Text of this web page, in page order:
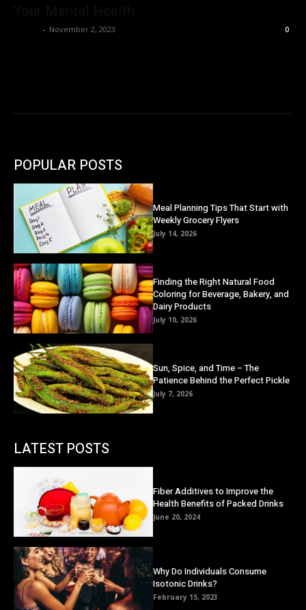
- November 2, 2023 0
POPULAR POSTS
Meal Planning Tips That Start with
Weekly Grocery Flyers
July 14, 2026
Finding the Right Natural Food
Coloring for Beverage, Bakery, and
Dairy Products
July 10, 2026
Sun, Spice, and Time – The
Patience Behind the Perfect Pickle
July 7, 2026
LATEST POSTS
Fiber Additives to Improve the
Health Benefits of Packed Drinks
June 20, 2024
Why Do Individuals Consume
Isotonic Drinks?
February 15, 2023